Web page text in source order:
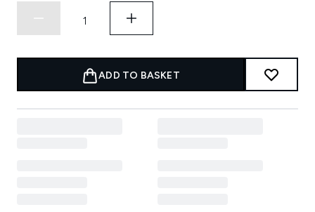
ADD TO BASKET